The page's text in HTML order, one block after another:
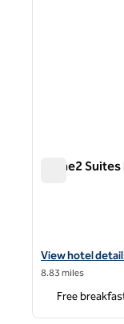
Home2
View hotel
View hotel
8.83 miles
Free